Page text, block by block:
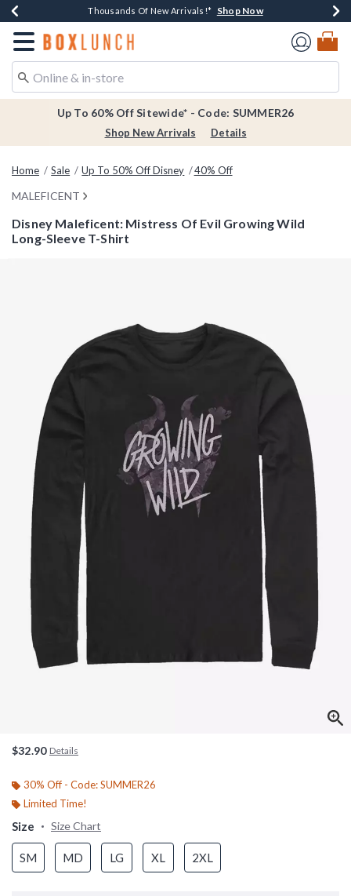
Earn $20 BoxLunch Money Every $40 Spent*Shop Now
Thousands Of New Arrivals!* Shop Now
Free Shipping Over $75* Shop Now
Free In-Store Pickup*Shop Now
Redirect to Boxlunch Home Page
Up To 60% Off Sitewide* - Code: SUMMER26
Shop New Arrivals Details
Home Sale Up To 50% Off Disney 40% Off
MALEFICENT
Disney Maleficent: Mistress Of Evil Growing Wild
Long-Sleeve T-Shirt
$32.90 Details
30% Off - Code: SUMMER26
Limited Time!
Size Size Chart
SM MD LG XL 2XL